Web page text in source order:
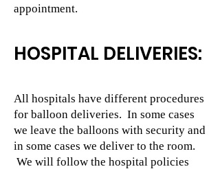
appointment.
HOSPITAL DELIVERIES:
All hospitals have different procedures
for balloon deliveries. In some cases
we leave the balloons with security and
in some cases we deliver to the room.
We will follow the hospital policies